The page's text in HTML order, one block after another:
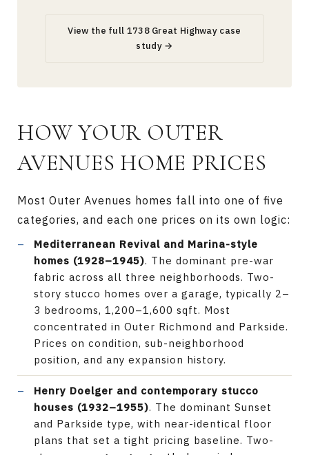
View the full 1738 Great Highway case
study →
HOW YOUR OUTER
AVENUES HOME PRICES
Most Outer Avenues homes fall into one of five
categories, and each one prices on its own logic:
Mediterranean Revival and Marina-style
homes (1928–1945). The dominant pre-war
fabric across all three neighborhoods. Two-
story stucco homes over a garage, typically 2–
3 bedrooms, 1,200–1,600 sqft. Most
concentrated in Outer Richmond and Parkside.
Prices on condition, sub-neighborhood
position, and any expansion history.
Henry Doelger and contemporary stucco
houses (1932–1955). The dominant Sunset
and Parkside type, with near-identical floor
plans that set a tight pricing baseline. Two-